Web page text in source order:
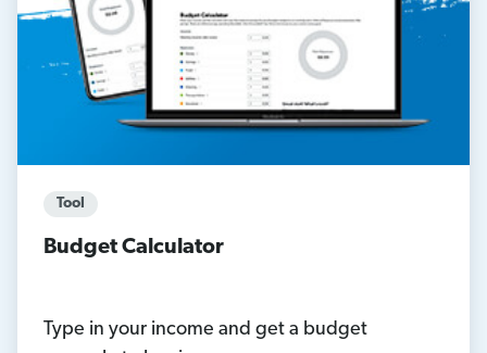
Tool
Budget Calculator
Type in your income and get a budget